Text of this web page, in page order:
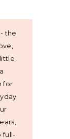
the
for
full-